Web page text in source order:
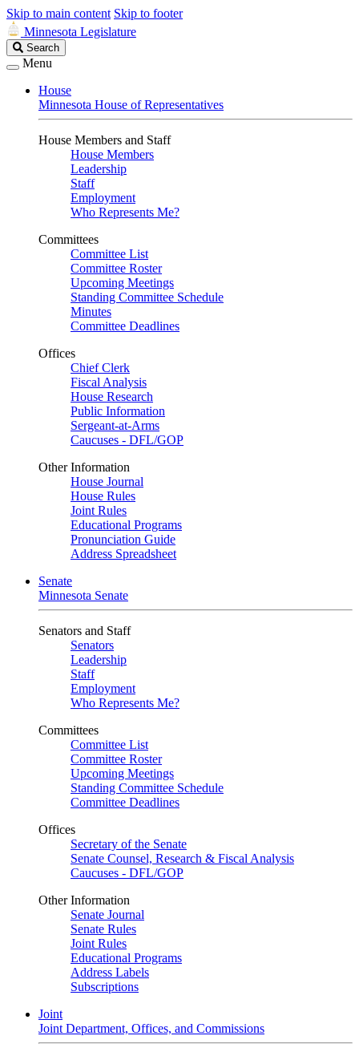
Skip to main content Skip to footer
Minnesota Legislature
Search
Legislature
Search
Menu
House
Minnesota House of Representatives
House Members and Staff
House Members
Leadership
Staff
Employment
Who Represents Me?
Committees
Committee List
Committee Roster
Upcoming Meetings
Standing Committee Schedule
Minutes
Committee Deadlines
Offices
Chief Clerk
Fiscal Analysis
House Research
Public Information
Sergeant-at-Arms
Caucuses - DFL/GOP
Other Information
House Journal
House Rules
Joint Rules
Educational Programs
Pronunciation Guide
Address Spreadsheet
Senate
Minnesota Senate
Senators and Staff
Senators
Leadership
Staff
Employment
Who Represents Me?
Committees
Committee List
Committee Roster
Upcoming Meetings
Standing Committee Schedule
Committee Deadlines
Offices
Secretary of the Senate
Senate Counsel, Research & Fiscal Analysis
Caucuses - DFL/GOP
Other Information
Senate Journal
Senate Rules
Joint Rules
Educational Programs
Address Labels
Subscriptions
Joint
Joint Department, Offices, and Commissions